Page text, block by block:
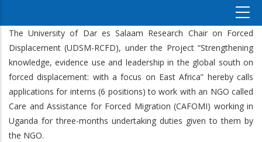
The University of Dar es Salaam Research Chair on Forced
Displacement (UDSM-RCFD), under the Project “Strengthening
knowledge, evidence use and leadership in the global south on
forced displacement: with a focus on East Africa” hereby calls
applications for interns (6 positions) to work with an NGO called
Care and Assistance for Forced Migration (CAFOMI) working in
Uganda for three-months undertaking duties given to them by
the NGO.